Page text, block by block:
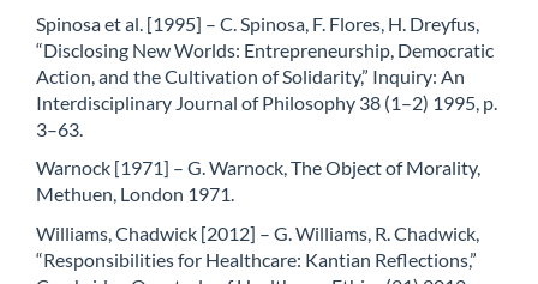
Spinosa et al. [1995] – C. Spinosa, F. Flores, H. Dreyfus,
“Disclosing New Worlds: Entrepreneurship, Democratic
Action, and the Cultivation of Solidarity,” Inquiry: An
Interdisciplinary Journal of Philosophy 38 (1–2) 1995, p.
3–63.
Warnock [1971] – G. Warnock, The Object of Morality,
Methuen, London 1971.
Williams, Chadwick [2012] – G. Williams, R. Chadwick,
“Responsibilities for Healthcare: Kantian Reflections,”